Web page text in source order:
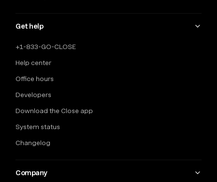
Get help
+1-833-GO-CLOSE
Help center
Office hours
Developers
Download the Close app
System status
Changelog
Company